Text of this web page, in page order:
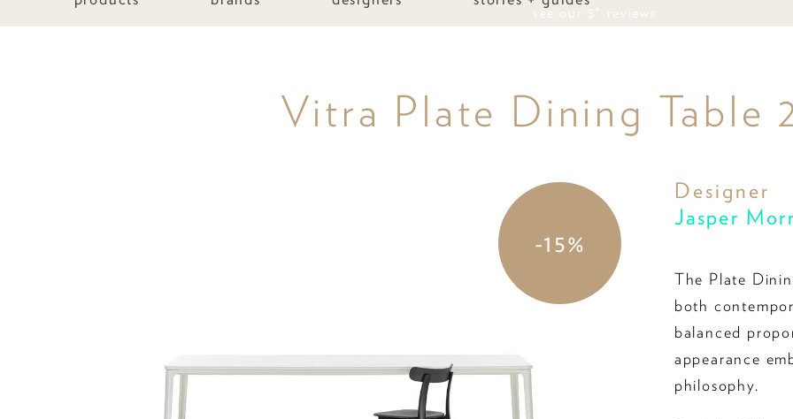
see our 5* reviews
Vitra Plate Dining Table
-15%
Designer
Jasper
The Plate
both
balanced
appearance
philosophy.